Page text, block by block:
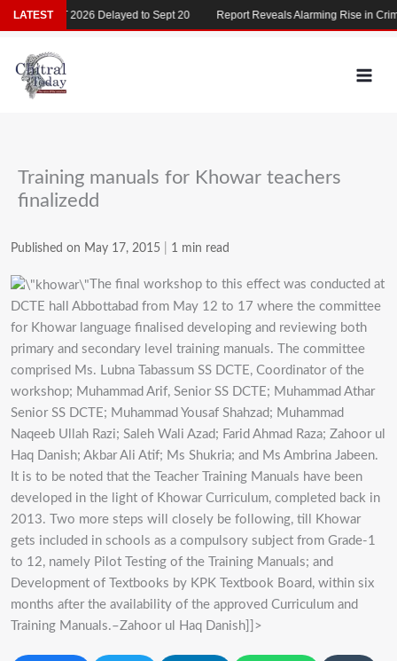
Skip
to
content
Training manuals for Khowar teachers
finalizedd
Published on May 17, 2015 1 min read
The final workshop to this effect was conducted at
DCTE hall Abbottabad from May 12 to 17 where the committee
for Khowar language finalised developing and reviewing both
primary and secondary level training manuals. The committee
comprised Ms. Lubna Tabassum SS DCTE, Coordinator of the
workshop; Muhammad Arif, Senior SS DCTE; Muhammad Athar
Senior SS DCTE; Muhammad Yousaf Shahzad; Muhammad
Naqeeb Ullah Razi; Saleh Wali Azad; Farid Ahmad Raza; Zahoor ul
Haq Danish; Akbar Ali Atif; Ms Shukria; and Ms Ambrina Jabeen.
It is to be noted that the Teacher Training Manuals have been
developed in the light of Khowar Curriculum, completed back in
2013. Two more steps will closely be following, till Khowar
gets included in schools as a compulsory subject from Grade-1
to 12, namely Pilot Testing of the Training Manuals; and
Development of Textbooks by KPK Textbook Board, within six
months after the availability of the approved Curriculum and
Training Manuals.–Zahoor ul Haq Danish]]>
LATEST
MDCAT 2026 Delayed to Sept 20 Report Reveals Alarming Rise in